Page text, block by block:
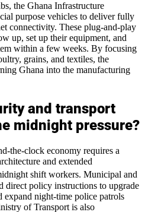
the Ghana Infrastructure
purpose vehicles to deliver fully
connectivity. These plug-and-play
up, set up their equipment, and
within a few weeks. By focusing
grains, and textiles, the
Ghana into the manufacturing
and transport
midnight pressure?
the-clock economy requires a
and extended
shift workers. Municipal and
direct policy instructions to upgrade
expand night-time police patrols
of Transport is also